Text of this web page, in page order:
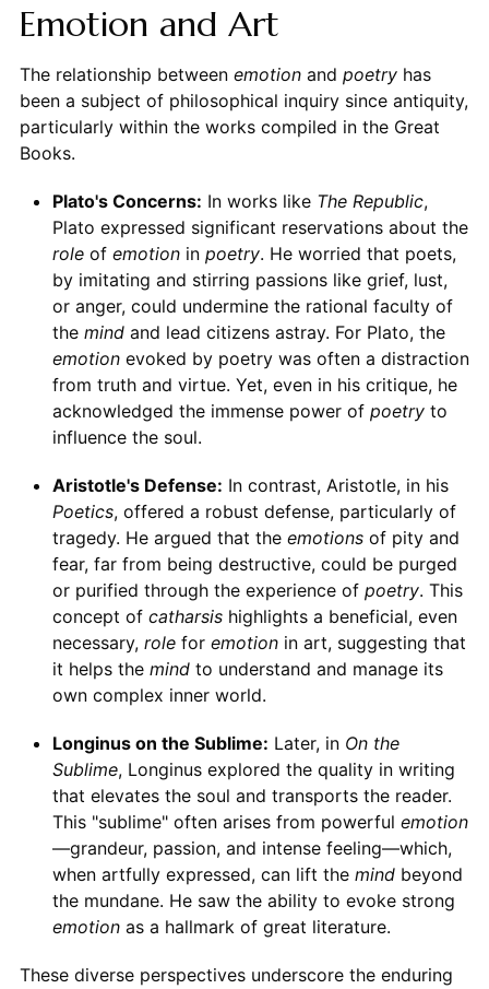
Emotion and Art
The relationship between emotionand poetryhas
been a subject of philosophical inquiry since antiquity,
particularly within the works compiled in the Great
Books.
Plato's Concerns: In works like The Republic,
Plato expressed significant reservations about the
roleof emotionin poetry. He worried that poets,
by imitating and stirring passions like grief, lust,
or anger, could undermine the rational faculty of
the mindand lead citizens astray. For Plato, the
emotionevoked by poetry was often a distraction
from truth and virtue. Yet, even in his critique, he
acknowledged the immense power of poetryto
influence the soul.
Aristotle's Defense: In contrast, Aristotle, in his
Poetics, offered a robust defense, particularly of
tragedy. He argued that the emotionsof pity and
fear, far from being destructive, could be purged
or purified through the experience of poetry. This
concept of catharsishighlights a beneficial, even
necessary, rolefor emotionin art, suggesting that
it helps the mindto understand and manage its
own complex inner world.
Longinus on the Sublime: Later, in On the
Sublime, Longinus explored the quality in writing
that elevates the soul and transports the reader.
This "sublime" often arises from powerful emotion
—grandeur, passion, and intense feeling—which,
when artfully expressed, can lift the mindbeyond
the mundane. He saw the ability to evoke strong
emotionas a hallmark of great literature.
These diverse perspectives underscore the enduring